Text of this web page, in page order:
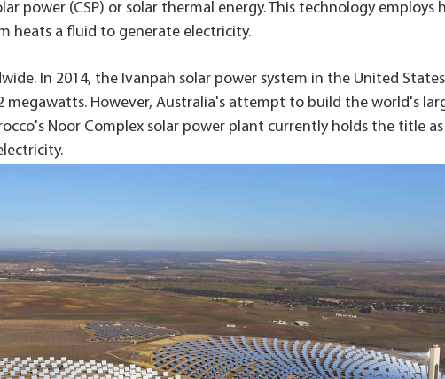
power (CSP) or solar thermal energy. This technology
heats a fluid to generate electricity.
In 2014, the Ivanpah solar power system in the United
However, Australia's attempt to build the world's
Noor Complex solar power plant currently holds the title